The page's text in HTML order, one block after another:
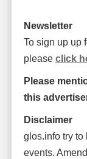
Newsletter
To sign up up
please click
Please
this
Disclaimer
glos.info try to
events.